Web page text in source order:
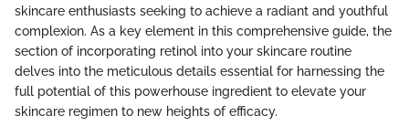
skincare enthusiasts seeking to achieve a radiant and youthful
complexion. As a key element in this comprehensive guide, the
section of incorporating retinol into your skincare routine
delves into the meticulous details essential for harnessing the
full potential of this powerhouse ingredient to elevate your
skincare regimen to new heights of efficacy.